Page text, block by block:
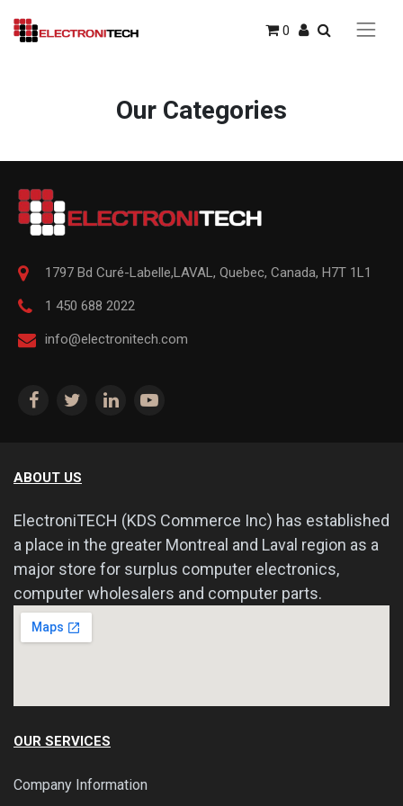
0
Our Categories
1797 Bd Curé-Labelle,LAVAL, Quebec, Canada, H7T 1L1
1 450 688 2022
info@electronitech.com
ABOUT US
ElectroniTECH (KDS Commerce Inc) has established
a place in the greater Montreal and Laval region as a
major store for surplus computer electronics,
computer wholesalers and computer parts.
OUR SERVICES
Company Information